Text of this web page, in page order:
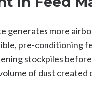
generates more
pre-conditioning
stockpiles
of dust created